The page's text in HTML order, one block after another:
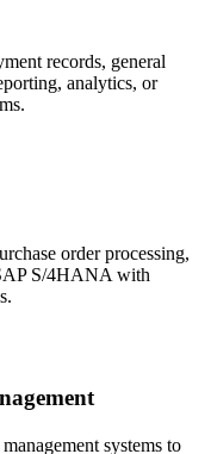
records, general
analytics, or
order processing,
S/4HANA with
systems to